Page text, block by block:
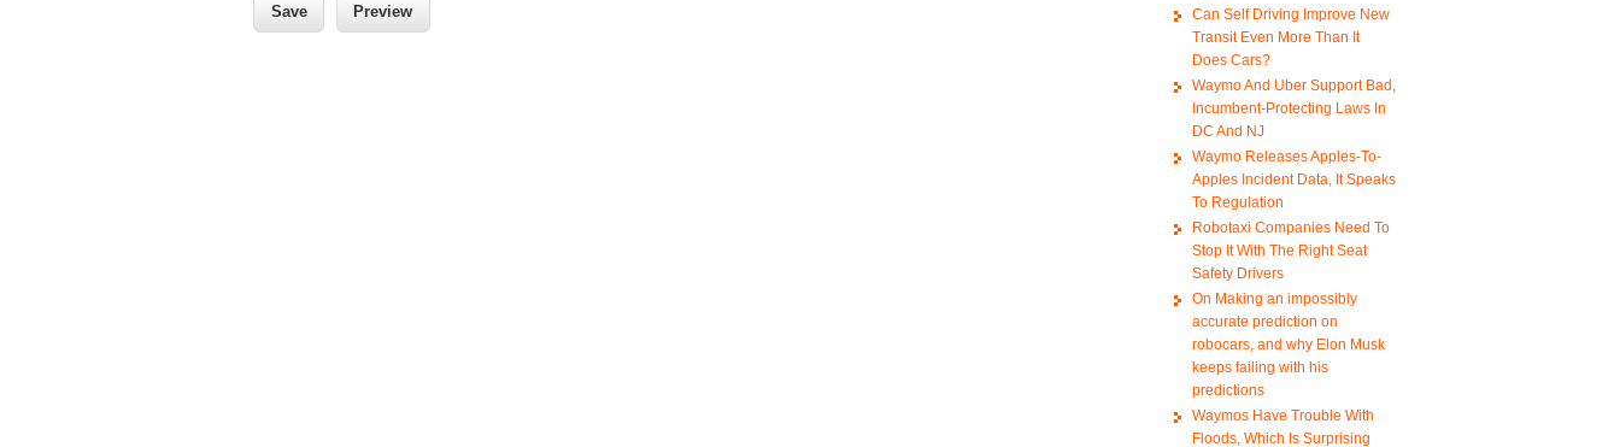
Can Self Driving Improve New
Transit Even More Than It
Does Cars?
Waymo And Uber Support Bad,
Incumbent-Protecting Laws In
DC And NJ
Waymo Releases Apples-To-
Apples Incident Data, It Speaks
To Regulation
Robotaxi Companies Need To
Stop It With The Right Seat
Safety Drivers
On Making an impossibly
accurate prediction on
robocars, and why Elon Musk
keeps failing with his
predictions
Waymos Have Trouble With
Floods, Which Is Surprising